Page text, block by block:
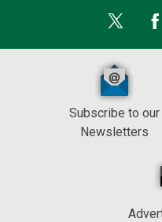
Subscribe to our
Newsletters